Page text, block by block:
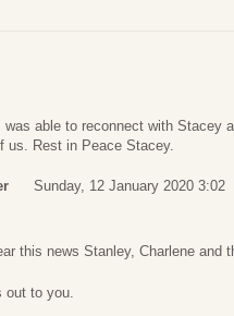
was able to reconnect with Stacey
us. Rest in Peace Stacey.
Sunday, 12 January 2020 3:02
this news Stanley, Charlene and
out to you.